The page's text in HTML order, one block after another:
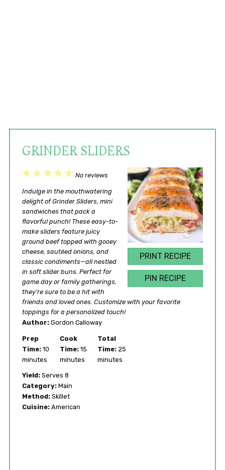
GRINDER SLIDERS
PRINT RECIPE
PIN RECIPE
5
Stars
4
Stars
3
Stars
2
Stars
1
Star
No reviews
Indulge in the mouthwatering
delight of Grinder Sliders, mini
sandwiches that pack a
flavorful punch! These easy-to-
make sliders feature juicy
ground beef topped with gooey
cheese, sautéed onions, and
classic condiments—all nestled
in soft slider buns. Perfect for
game day or family gatherings,
they’re sure to be a hit with
friends and loved ones. Customize with your favorite
toppings for a personalized touch!
Author: Gordon Calloway
Prep
Time: 10
minutes
Cook
Time: 15
minutes
Total
Time: 25
minutes
Yield: Serves 8
Category: Main
Method: Skillet
Cuisine: American